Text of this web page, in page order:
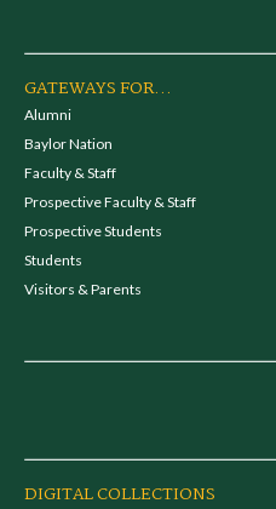
GATEWAYS FOR...
Alumni
Baylor Nation
Faculty & Staff
Prospective Faculty & Staff
Prospective Students
Students
Visitors & Parents
DIGITAL COLLECTIONS